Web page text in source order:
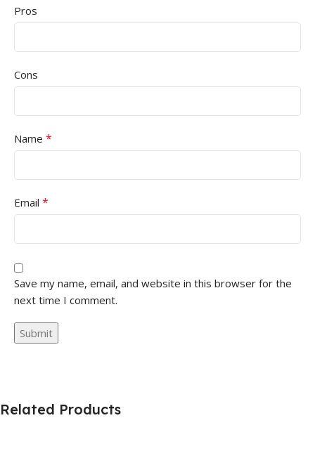
Pros
Cons
Name *
Email *
Save my name, email, and website in this browser for the
next time I comment.
Related Products